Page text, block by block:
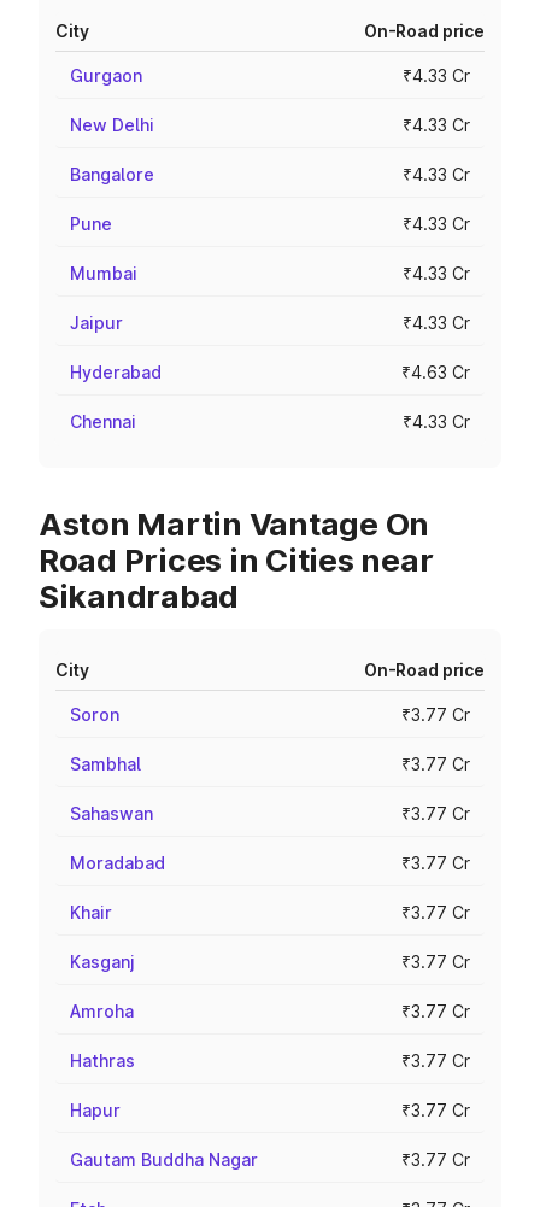
City On-Road price
Gurgaon ₹4.33 Cr
New Delhi ₹4.33 Cr
Bangalore ₹4.33 Cr
Pune ₹4.33 Cr
Mumbai ₹4.33 Cr
Jaipur ₹4.33 Cr
Hyderabad ₹4.63 Cr
Chennai ₹4.33 Cr
Aston Martin Vantage On
Road Prices in Cities near
Sikandrabad
City On-Road price
Soron ₹3.77 Cr
Sambhal ₹3.77 Cr
Sahaswan ₹3.77 Cr
Moradabad ₹3.77 Cr
Khair ₹3.77 Cr
Kasganj ₹3.77 Cr
Amroha ₹3.77 Cr
Hathras ₹3.77 Cr
Hapur ₹3.77 Cr
Gautam Buddha Nagar ₹3.77 Cr